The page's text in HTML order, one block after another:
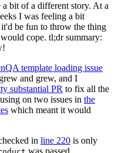
bit of a different story. At a
I was feeling a bit
be fun to throw the thing
cope. tl;dr summary:
template loading issue
and grew, and I
substantial PR to fix all the
on two issues in the
which meant it would
in line 220 is only
was passed.